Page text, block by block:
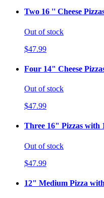
Two 16 '' Cheese
Out of stock
$47.99
Four 14" Cheese
Out of stock
$47.99
Three 16" Pizzas with
Out of stock
$47.99
12" Medium Pizza